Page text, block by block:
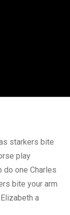
starkers bite
play
do one Charles
bite your arm
a